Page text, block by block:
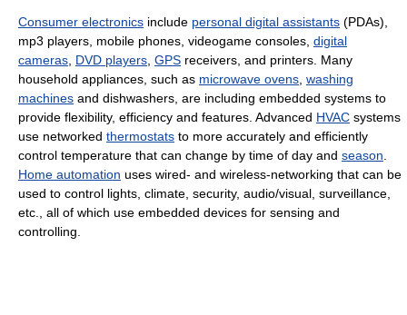
Consumer electronics include personal digital assistants (PDAs),
mp3 players, mobile phones, videogame consoles, digital
cameras, DVD players, GPS receivers, and printers. Many
household appliances, such as microwave ovens, washing
machines and dishwashers, are including embedded systems to
provide flexibility, efficiency and features. Advanced HVAC systems
use networked thermostats to more accurately and efficiently
control temperature that can change by time of day and season.
Home automation uses wired- and wireless-networking that can be
used to control lights, climate, security, audio/visual, surveillance,
etc., all of which use embedded devices for sensing and
controlling.